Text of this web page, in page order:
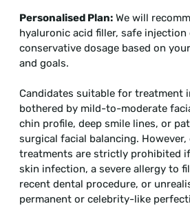
Personalised Plan: We will
hyaluronic acid filler, safe injection
conservative dosage based on
and goals.
Candidates suitable for treatment
bothered by mild-to-moderate
chin profile, deep smile lines, or
surgical facial balancing. However,
treatments are strictly prohibited
skin infection, a severe allergy to
recent dental procedure, or
permanent or celebrity-like